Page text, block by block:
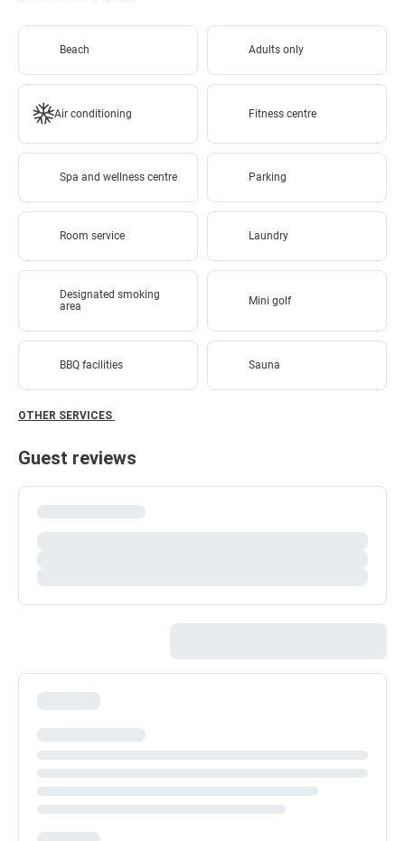
Beach Adults only
Air conditioning Fitness centre
Spa and wellness centre Parking
Room service Laundry
Designated smoking
area
Mini golf
BBQ facilities Sauna
OTHER SERVICES
Guest reviews